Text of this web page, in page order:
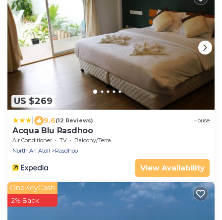
US $269
9.6(12 Reviews) House
Acqua Blu Rasdhoo
Air Conditioner TV
Balcony/Terrace
North Ari Atoll
Rasdhoo
View Availability
OneKeyCash
2% Back